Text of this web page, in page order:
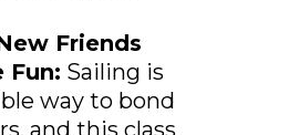
Friends
Fun: Sailing is
way to bond
and this class